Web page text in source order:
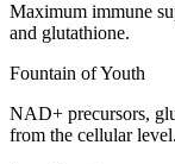
Maximum immune
and glutathione.
Fountain of Youth
NAD+ precursors,
from the cellular level.